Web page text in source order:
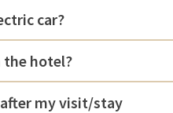
car?
the hotel?
my visit/stay